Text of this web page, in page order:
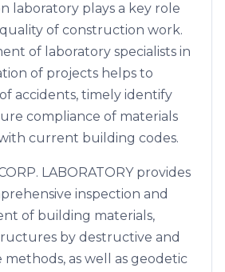
laboratory plays a key role
of construction work.
of laboratory specialists in
of projects helps to
accidents, timely identify
compliance of materials
current building codes.
LABORATORY provides
inspection and
of building materials,
by destructive and
as well as geodetic